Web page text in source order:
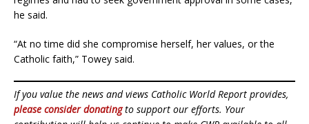
he said.
“At no time did she compromise herself, her values, or the
Catholic faith,” Towey said.
If you value the news and views Catholic World Report provides,
please consider donatingto support our efforts. Your